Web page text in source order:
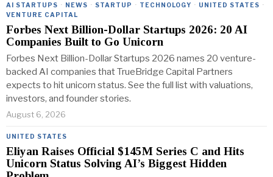
AI STARTUPS · NEWS · STARTUP · TECHNOLOGY · UNITED STATES ·
VENTURE CAPITAL
Forbes Next Billion-Dollar Startups 2026: 20 AI
Companies Built to Go Unicorn
Forbes Next Billion-Dollar Startups 2026 names 20 venture-
backed AI companies that TrueBridge Capital Partners
expects to hit unicorn status. See the full list with valuations,
investors, and founder stories.
August 6, 2026
UNITED STATES
Eliyan Raises Official $145M Series C and Hits
Unicorn Status Solving AI’s Biggest Hidden